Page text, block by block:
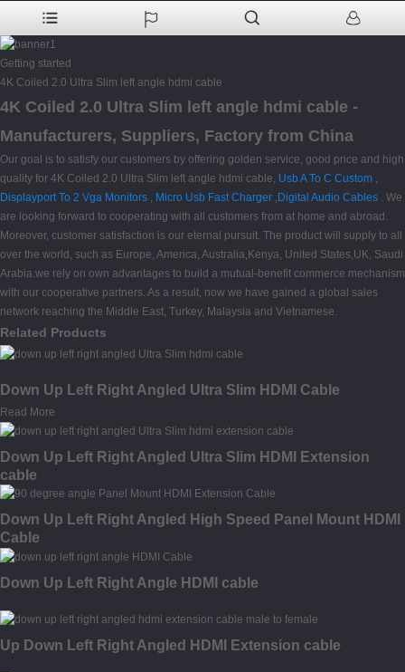
Getting started
4K Coiled 2.0 Ultra Slim left angle hdmi cable
4K Coiled 2.0 Ultra Slim left angle hdmi cable -
Manufacturers, Suppliers, Factory from China
Our goal is to satisfy our customers by offering golden service, good price and high
quality for 4K Coiled 2.0 Ultra Slim left angle hdmi cable, Usb A To C Custom ,
Displayport To 2 Vga Monitors , Micro Usb Fast Charger , Digital Audio Cables . We
are looking forward to cooperating with all customers from at home and abroad.
Moreover, customer satisfaction is our eternal pursuit. The product will supply to all
over the world, such as Europe, America, Australia,Kenya, United States,UK, Saudi
Arabia.we rely on own advantages to build a mutual-benefit commerce mechanism
with our cooperative partners. As a result, now we have gained a global sales
network reaching the Middle East, Turkey, Malaysia and Vietnamese.
Related Products
Down Up Left Right Angled Ultra Slim HDMI Cable
Read More
Down Up Left Right Angled Ultra Slim HDMI Extension
cable
Down Up Left Right Angled High Speed Panel Mount HDMI
Cable
Down Up Left Right Angle HDMI cable
Up Down Left Right Angled HDMI Extension cable